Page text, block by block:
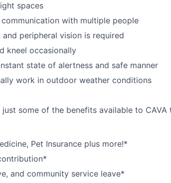
spaces
with multiple people
peripheral vision is required
kneel occasionally
state of alertness and safe manner
work in outdoor weather conditions
some of the benefits available to CAVA
Pet Insurance plus more!*
and community service leave*